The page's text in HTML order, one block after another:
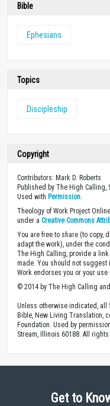
Bible
Ephesians
Topics
Discipleship
Copyright
Contributors: Mark D. Roberts
Published by The High Calling,
Used with Permission
Theology of Work Project
under a Creative Commons
You are free to share (to copy,
adapt the work), under the
The High Calling, provide a
made. You should not suggest
Work endorses you or your use
© 2014 by The High Calling
Unless otherwise indicated, all
Bible, New Living Translation,
Foundation. Used by
Stream, Illinois 60188. All rights
Get to